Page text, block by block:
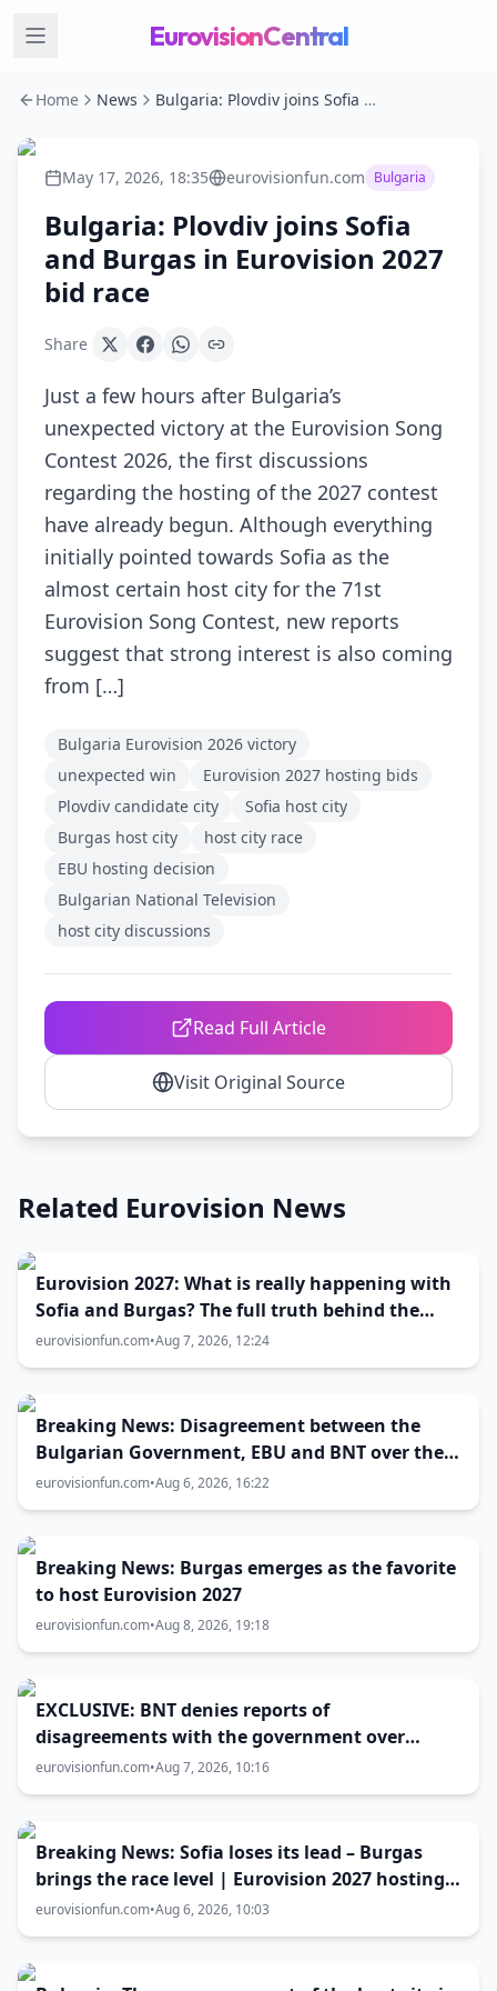
EurovisionCentral
Home News Bulgaria: Plovdiv joins Sofia and Burgas in Eurovision 2027 bid race
May 17, 2026, 18:35 eurovisionfun.com Bulgaria
Bulgaria: Plovdiv joins Sofia
and Burgas in Eurovision 2027
bid race
Share
Just a few hours after Bulgaria’s
unexpected victory at the Eurovision Song
Contest 2026, the first discussions
regarding the hosting of the 2027 contest
have already begun. Although everything
initially pointed towards Sofia as the
almost certain host city for the 71st
Eurovision Song Contest, new reports
suggest that strong interest is also coming
from […]
Bulgaria Eurovision 2026 victory
unexpected win
Eurovision 2027 hosting bids
Plovdiv candidate city
Sofia host city
Burgas host city
host city race
EBU hosting decision
Bulgarian National Television
host city discussions
Read Full Article
Visit Original Source
Related Eurovision News
Eurovision 2027: What is really happening with
Sofia and Burgas? The full truth behind the
host city selection
eurovisionfun.com•Aug 7, 2026, 12:24
Breaking News: Disagreement between the
Bulgarian Government, EBU and BNT over the
Eurovision 2027 host city
eurovisionfun.com•Aug 6, 2026, 16:22
Breaking News: Burgas emerges as the favorite
to host Eurovision 2027
eurovisionfun.com•Aug 8, 2026, 19:18
EXCLUSIVE: BNT denies reports of
disagreements with the government over
Eurovision 2027 host city
eurovisionfun.com•Aug 7, 2026, 10:16
Breaking News: Sofia loses its lead – Burgas
brings the race level | Eurovision 2027 hosting
battle now 50-50
eurovisionfun.com•Aug 6, 2026, 10:03